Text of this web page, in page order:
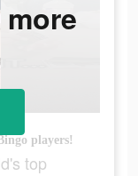
players!
top